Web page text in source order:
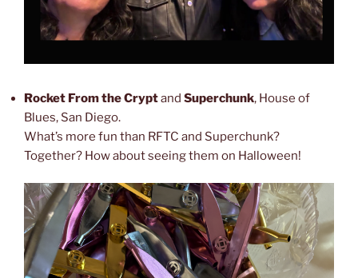
Rocket From the Cryptand Superchunk, House of
Blues, San Diego.
What’s more fun than RFTC and Superchunk?
Together? How about seeing them on Halloween!